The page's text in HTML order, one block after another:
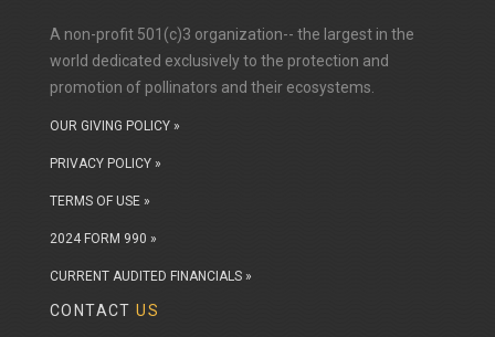
A non-profit 501(c)3 organization-- the largest in the
world dedicated exclusively to the protection and
promotion of pollinators and their ecosystems.
OUR GIVING POLICY »
PRIVACY POLICY »
TERMS OF USE »
2024 FORM 990 »
CURRENT AUDITED FINANCIALS »
CONTACTUS